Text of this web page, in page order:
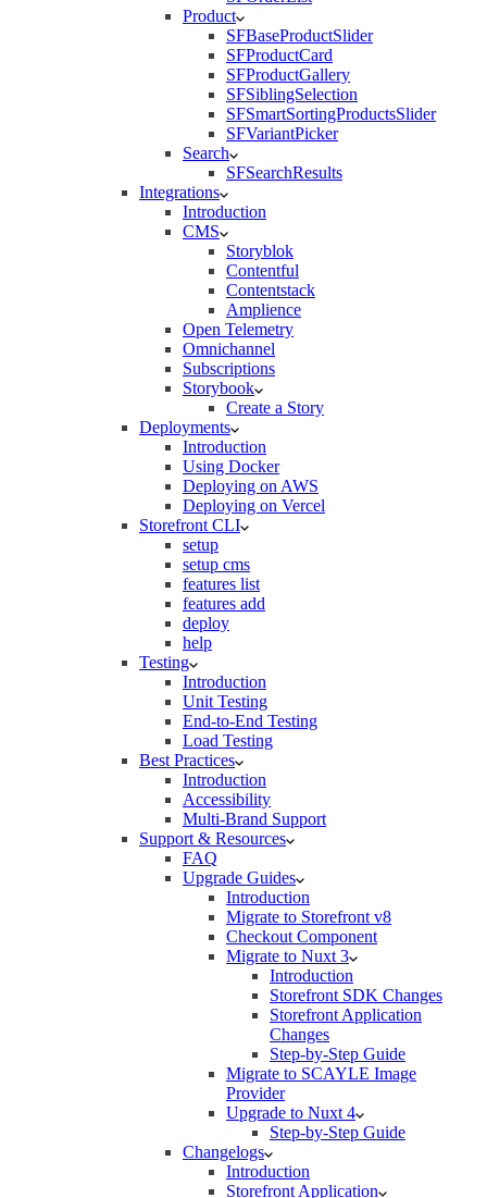
Product
SFBaseProductSlider
SFProductCard
SFProductGallery
SFSiblingSelection
SFSmartSortingProductsSlider
SFVariantPicker
Search
SFSearchResults
Integrations
Introduction
CMS
Storyblok
Contentful
Contentstack
Amplience
Open Telemetry
Omnichannel
Subscriptions
Storybook
Create a Story
Deployments
Introduction
Using Docker
Deploying on AWS
Deploying on Vercel
Storefront CLI
setup
setup cms
features list
features add
deploy
help
Testing
Introduction
Unit Testing
End-to-End Testing
Load Testing
Best Practices
Introduction
Accessibility
Multi-Brand Support
Support & Resources
FAQ
Upgrade Guides
Introduction
Migrate to Storefront v8
Checkout Component
Migrate to Nuxt 3
Introduction
Storefront SDK Changes
Storefront Application
Changes
Step-by-Step Guide
Migrate to SCAYLE Image
Provider
Upgrade to Nuxt 4
Step-by-Step Guide
Changelogs
Introduction
Storefront Application